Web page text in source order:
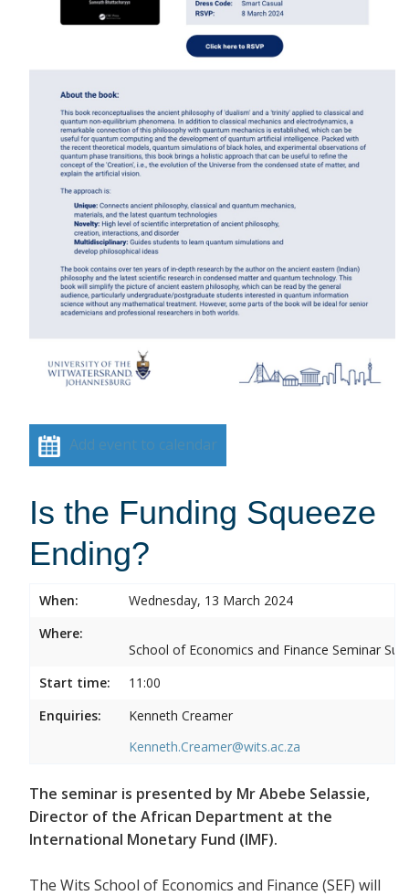
Add event to calendar
Is the Funding Squeeze
Ending?
When:
Wednesday, 13 March 2024
Where:
School of Economics and Finance Seminar
Start time:
11:00
Enquiries:
Kenneth Creamer
Kenneth.Creamer@wits.ac.za
The seminar is presented by Mr Abebe Selassie,
Director of the African Department at the
International Monetary Fund (IMF).
The Wits School of Economics and Finance (SEF) will